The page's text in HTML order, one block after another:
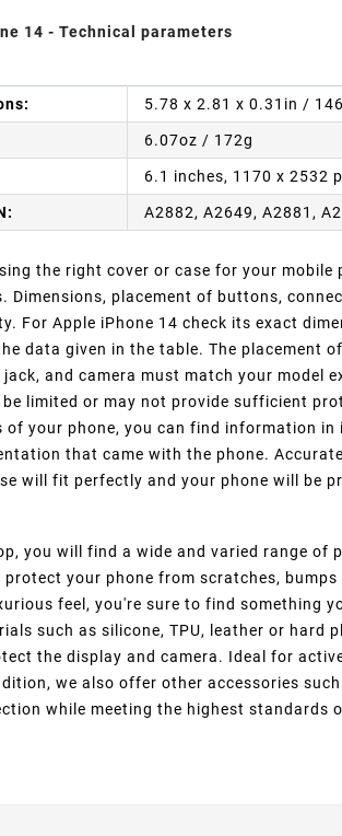
14 - Technical parameters
5.78 x 2.81 x 0.31in /
6.07oz / 172g
6.1 inches, 1170 x 2532
A2882, A2649, A2881,
the right cover or case for your
Dimensions, placement of buttons,
For Apple iPhone 14 check its exact
data given in the table. The placement
jack, and camera must match your model
be limited or may not provide sufficient
of your phone, you can find information
that came with the phone.
will fit perfectly and your phone will be
you will find a wide and varied range of
your phone from scratches,
feel, you're sure to find something
such as silicone, TPU, leather or hard
the display and camera. Ideal for
we also offer other accessories
while meeting the highest standards